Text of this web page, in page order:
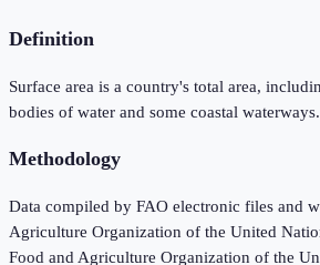
Definition
Surface area is a country's total area,
bodies of water and some coastal waterways.
Methodology
Data compiled by FAO electronic files and
Agriculture Organization of the United
Food and Agriculture Organization of the